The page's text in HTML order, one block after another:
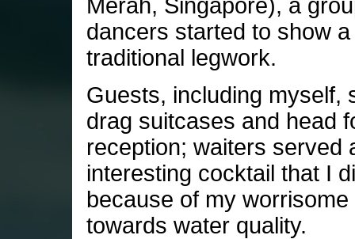
Merah, Singapore), a
dancers started to show
traditional legwork.
Guests, including myself,
drag suitcases and head
reception; waiters served
interesting cocktail that I
because of my worrisome
towards water quality.